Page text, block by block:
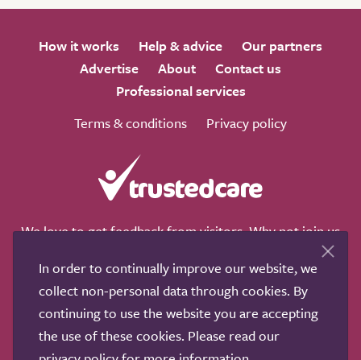
How it works Help & advice
Our partners
Advertise
About
Contact us
Professional services
Terms & conditions
Privacy policy
We love to get feedback from visitors. Why not join us
Copyright © 2011-2026. Search Care Ltd
In order to continually improve our website, we
collect non-personal data through cookies. By
continuing to use the website you are accepting
the use of these cookies. Please read our